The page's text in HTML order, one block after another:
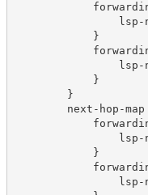
forwarding-
lsp-next-
}
forwarding-
lsp-next-
}
}
next-hop-map
forwarding-
lsp-next-
}
forwarding-
lsp-next-